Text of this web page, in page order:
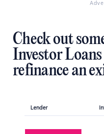
Check out
Investor
refinance an
Lender